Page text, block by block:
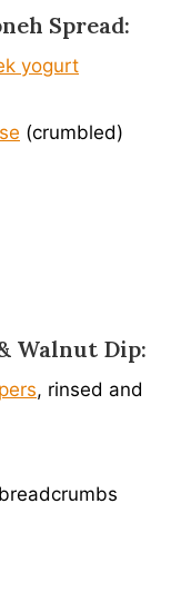
Spread:
yogurt
(crumbled)
Walnut Dip:
, rinsed and